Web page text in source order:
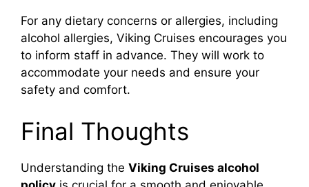
For any dietary concerns or allergies, including
alcohol allergies, Viking Cruises encourages you
to inform staff in advance. They will work to
accommodate your needs and ensure your
safety and comfort.
Final Thoughts
Understanding the Viking Cruises alcohol